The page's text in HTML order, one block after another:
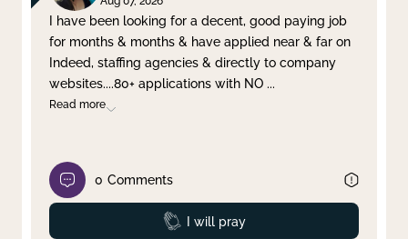
I have been looking for a decent, good paying job
for months & months & have applied near & far on
Indeed, staffing agencies & directly to company
websites....80+ applications with NO ...
Read more
0 Comments
Prayed
I will pray